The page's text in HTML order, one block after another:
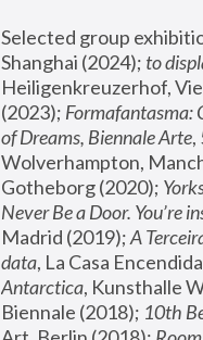
Selected group
Shanghai (2024); to
Heiligenkreuzerhof,
(2023); Formafantasma:
of Dreams, Biennale Arte,
Wolverhampton,
Gotheborg (2020);
Never Be a Door. You’re
Madrid (2019); A
data, La Casa
Antarctica, Kunsthalle
Biennale (2018); 10th